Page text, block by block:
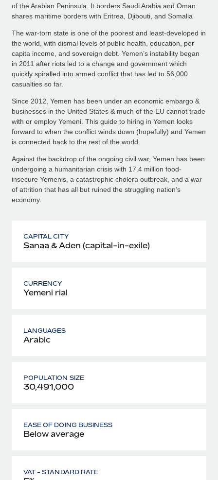
of the Arabian Peninsula. It borders Saudi Arabia and Oman
shares maritime borders with Eritrea, Djibouti, and Somalia
The war-torn state is one of the poorest and least-developed in
the world, with dismal levels of public health, education, per
capita income, and sovereign debt. Yemen’s instability began
in 2011 after riots led to a change and government which
quickly spiralled into armed conflict that has led to 56,000
casualties so far.
Since 2012, Yemen has been under an economic embargo &
businesses in the United States & much of the EU cannot trade
with or employ Yemeni. This guide to hiring in Yemen looks
forward to when the conflict winds down (hopefully) and Yemen
is connected back to the rest of the world
Against the backdrop of the ongoing civil war, Yemen has been
undergoing a humanitarian crisis with 17.4 million food-
insecure Yemenis, a catastrophic cholera outbreak, and a war
of attrition that has all but ruined the struggling nation’s
economy.
CAPITAL CITY
Sanaa & Aden (capital-in-exile)
CURRENCY
Yemeni rial
LANGUAGES
Arabic
POPULATION SIZE
30,491,000
EASE OF DOING BUSINESS
Below average
VAT - STANDARD RATE